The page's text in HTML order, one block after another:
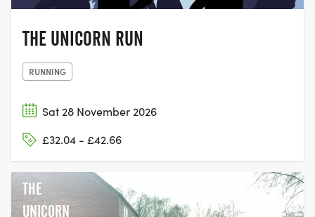
THE UNICORN RUN
RUNNING
Sat 28 November 2026
£32.04 - £42.66
THE
UNICORN